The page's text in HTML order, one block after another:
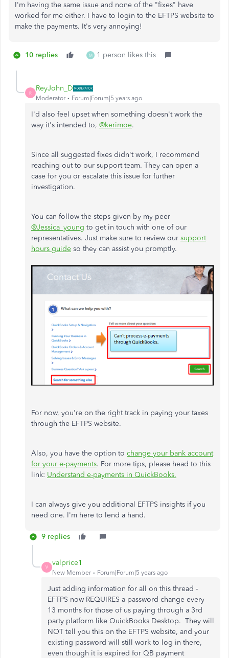
I'm having the same issue and none of the "fixes" have
worked for me either. I have to login to the EFTPS website to
make the payments. It's very annoying!
10 replies M 1 person likes this
R
ReyJohn_D
Moderator Forum|Forum|5 years ago
I'd also feel upset when something doesn't work the
way it's intended to, @kerimoe.
Since all suggested fixes didn't work, I recommend
reaching out to our support team. They can open a
case for you or escalate this issue for further
investigation.
You can follow the steps given by my peer
@Jessica_young to get in touch with one of our
representatives. Just make sure to review our support
hours guide so they can assist you promptly.
For now, you're on the right track in paying your taxes
through the EFTPS website.
Also, you have the option to change your bank account
for your e-payments. For more tips, please head to this
link: Understand e-payments in QuickBooks.
I can always give you additional EFTPS insights if you
need one. I'm here to lend a hand.
9 replies
V
valprice1
New Member Forum|Forum|5 years ago
Just adding information for all on this thread -
EFTPS now REQUIRES a password change every
13 months for those of us paying through a 3rd
party platform like QuickBooks Desktop. They will
NOT tell you this on the EFTPS website, and your
existing password will still work to log in there,
even though it is expired for QB payment